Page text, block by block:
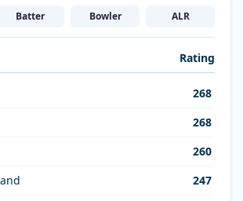
Batter Bowler ALR
Rating
268
268
260
247